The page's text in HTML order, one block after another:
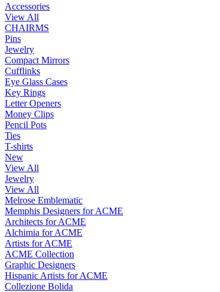
Accessories
View All
CHAIRMS
Pins
Jewelry
Compact Mirrors
Cufflinks
Eye Glass Cases
Key Rings
Letter Openers
Money Clips
Pencil Pots
Ties
T-shirts
New
View All
Jewelry
View All
Melrose Emblematic
Memphis Designers for ACME
Architects for ACME
Alchimia for ACME
Artists for ACME
ACME Collection
Graphic Designers
Hispanic Artists for ACME
Collezione Bolida